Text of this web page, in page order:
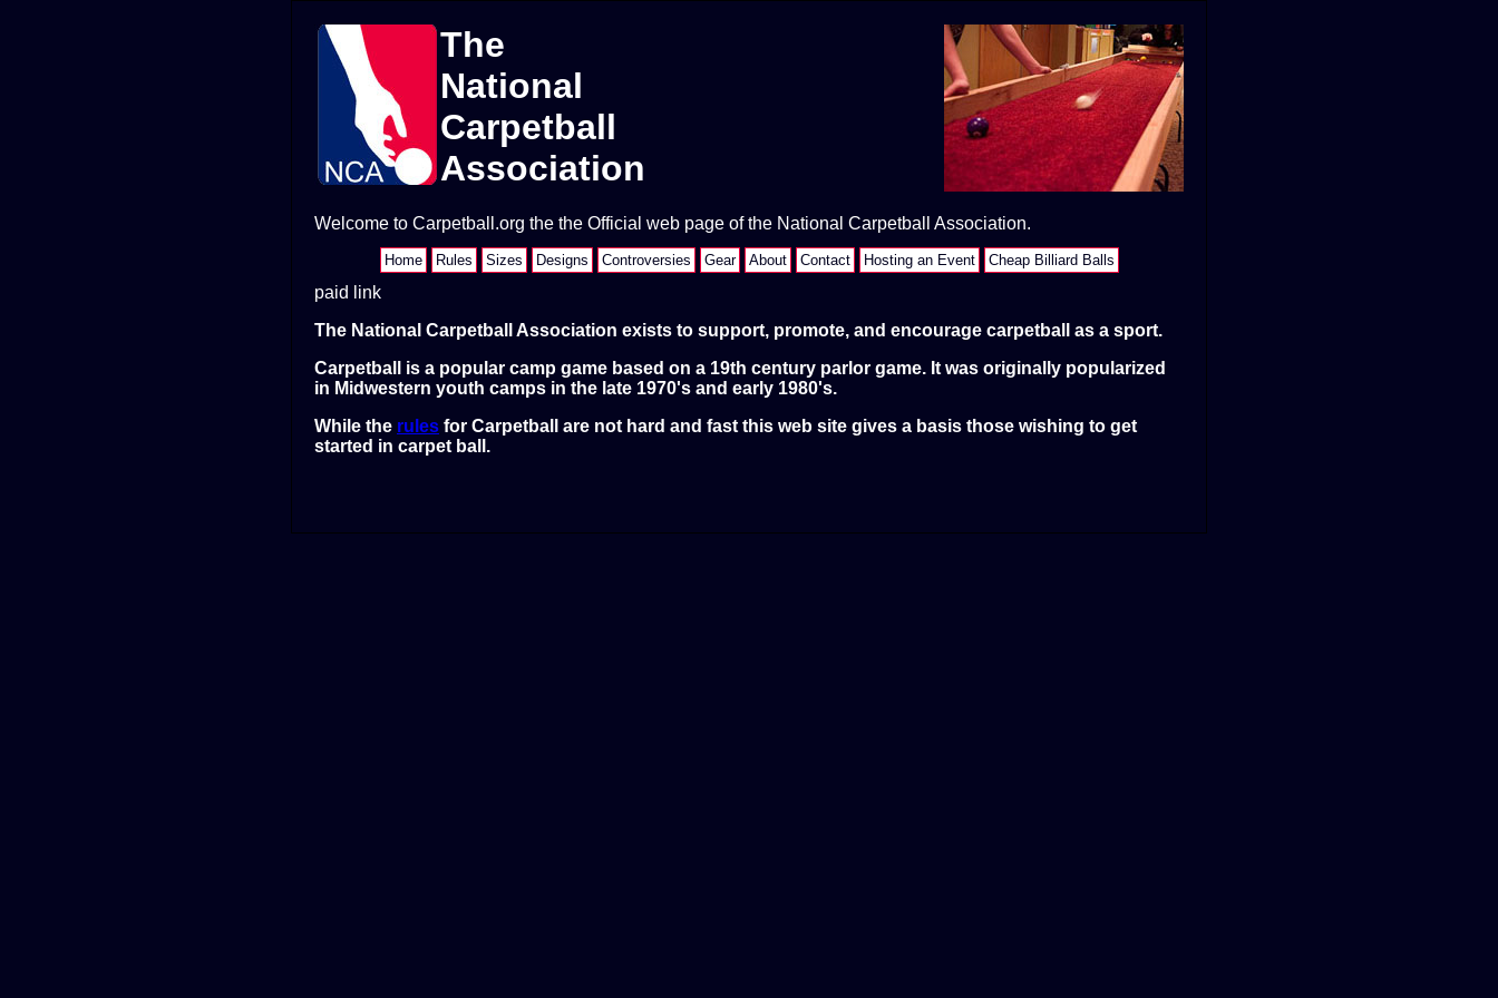
The
National
Carpetball
Association
Welcome to Carpetball.org the the Official web page of the National Carpetball Association.
Home Rules Sizes Designs Controversies Gear About Contact Hosting an Event Cheap Billiard Balls
paid link
The National Carpetball Association exists to support, promote, and encourage carpetball as a sport.
Carpetball is a popular camp game based on a 19th century parlor game. It was originally popularized
in Midwestern youth camps in the late 1970's and early 1980's.
While the rules for Carpetball are not hard and fast this web site gives a basis those wishing to get
started in carpet ball.